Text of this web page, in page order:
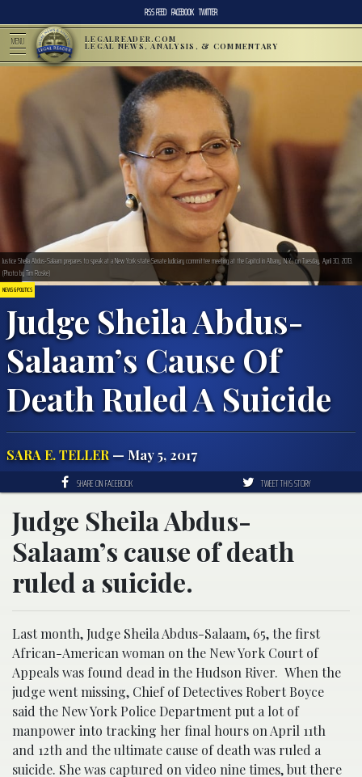
RSS FEED FACEBOOK TWITTER
MENU LEGALREADER.COM
LEGAL NEWS, ANALYSIS, & COMMENTARY
NEWS & POLITICS
Judge Sheila Abdus-
Salaam’s Cause Of
Death Ruled A Suicide
SARA E. TELLER— May 5, 2017
Justice Sheila Abdus-Salaam prepares to speak at a New York state Senate Judiciary committee meeting at the Capitol in Albany, N.Y., on Tuesday, April 30, 2013.
(Photo by Tim Roske)
SHARE ON FACEBOOK TWEET THIS STORY
Judge Sheila Abdus-
Salaam’s cause of death
ruled a suicide.
Last month, Judge Sheila Abdus-Salaam, 65, the first
African-American woman on the New York Court of
Appeals was found dead in the Hudson River. When the
judge went missing, Chief of Detectives Robert Boyce
said the New York Police Department put a lot of
manpower into tracking her final hours on April 11th
and 12th and the ultimate cause of death was ruled a
suicide. She was captured on video nine times, but there